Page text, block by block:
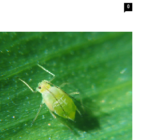
0